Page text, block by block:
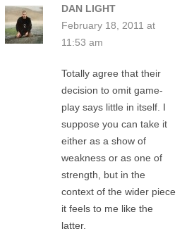
DAN LIGHT
February 18, 2011 at
11:53 am
Totally agree that their
decision to omit game-
play says little in itself. I
suppose you can take it
either as a show of
weakness or as one of
strength, but in the
context of the wider piece
it feels to me like the
latter.